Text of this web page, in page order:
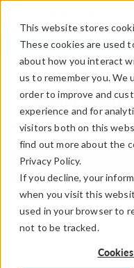
This website stores
These cookies are used
about how you interact
us to remember you. We
order to improve and
experience and for
visitors both on this
find out more about the
Privacy Policy.
If you decline, your
when you visit this
used in your browser to
not to be tracked.
Application
QUICK SEARCH